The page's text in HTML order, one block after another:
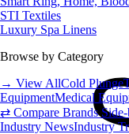
STI Textiles
Luxury Spa Linens
Browse by Category
→ View AllCold Plunge
EquipmentMedical
⇄ Compare Brands
Industry NewsIndustry